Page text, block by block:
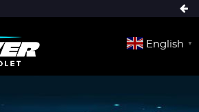
English ▼